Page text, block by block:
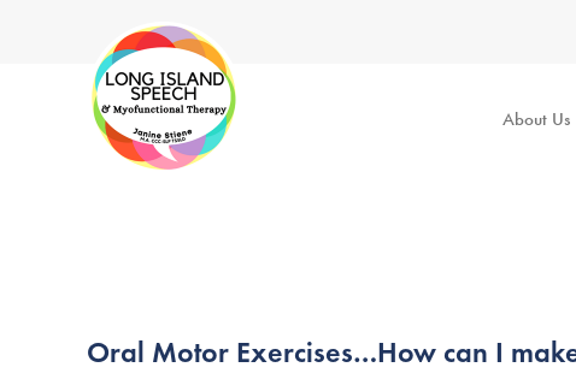
About Us
Oral Motor Exercises…How can I